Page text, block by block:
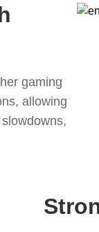
gaming
allowing